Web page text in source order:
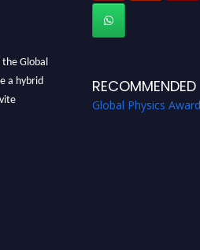
Global
a hybrid
RECOMMENDED
Global Physics